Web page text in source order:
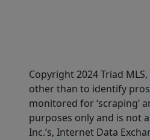
Copyright 2024 Triad
other than to identify
monitored for ‘scraping’
purposes only and is not
Inc.’s, Internet Data